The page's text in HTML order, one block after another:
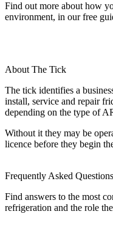
Find out more about how
environment, in our free
About The Tick
The tick identifies a
install, service and repair
depending on the type of
Without it they may be
licence before they begin
Frequently Asked Questions
Find answers to the most
refrigeration and the role